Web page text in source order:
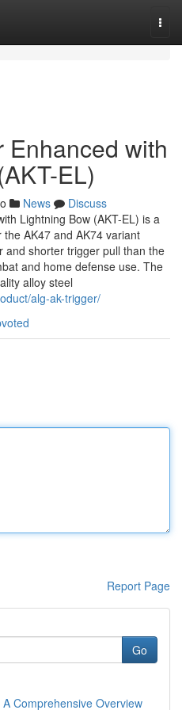
Enhanced with
EL)
News
Discuss
Lightning Bow (AKT-EL) is a
AK47 and AK74 variant
and shorter trigger pull than the
and home defense use. The
alloy steel
alg-ak-trigger/
Report Page
Go
Comprehensive Overview